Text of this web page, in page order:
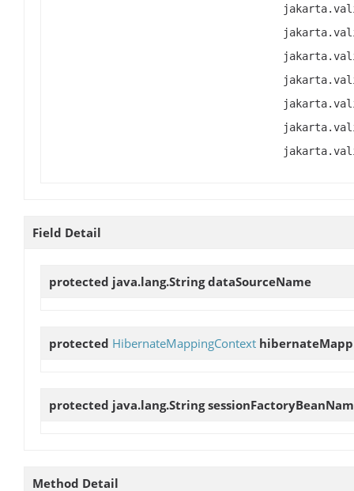
Field Detail
protected java.lang.StringdataSourceName
protected HibernateMappingContext
protected java.lang.String
Method Detail